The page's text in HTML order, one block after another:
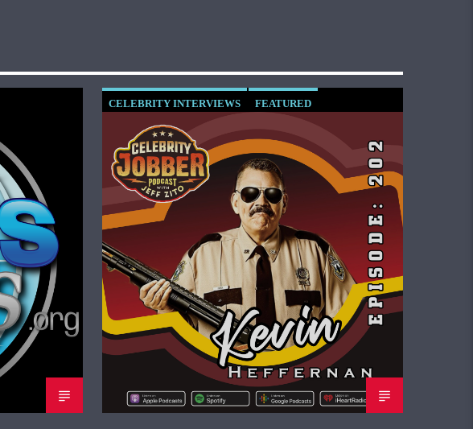
CELEBRITY INTERVIEWS FEATURED
SOCIETY AND CULTURE